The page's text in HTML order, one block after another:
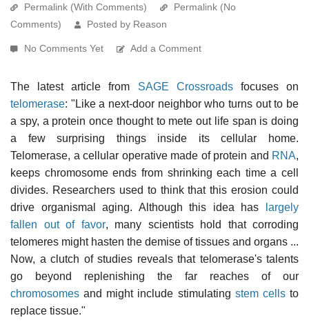
Permalink (With Comments)
Permalink (No
Comments)
Posted by Reason
No Comments Yet Add a Comment
The latest article from SAGE Crossroadsfocuses on
telomerase: "Like a next-door neighbor who turns out to be
a spy, a protein once thought to mete out life span is doing
a few surprising things inside its cellular home.
Telomerase, a cellular operative made of protein and RNA,
keeps chromosome ends from shrinking each time a cell
divides. Researchers used to think that this erosion could
drive organismal aging. Although this idea has
largely
fallen out of favor, many scientists hold that corroding
telomeres might hasten the demise of tissues and organs ...
Now, a clutch of studies reveals that telomerase's talents
go beyond replenishing the far reaches of our
chromosomes and might include stimulating stem cellsto
replace tissue."